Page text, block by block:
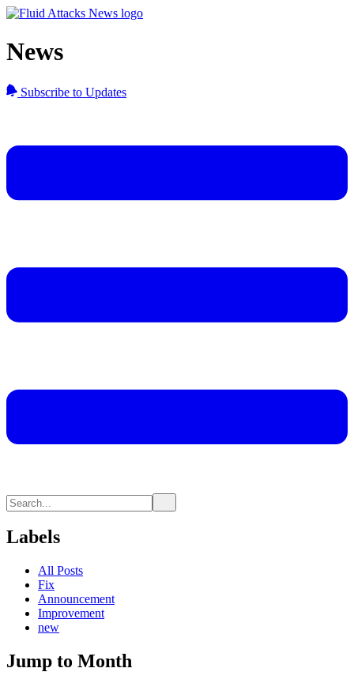
News
Subscribe to Updates
Labels
All Posts
Fix
Announcement
Improvement
new
Jump to Month